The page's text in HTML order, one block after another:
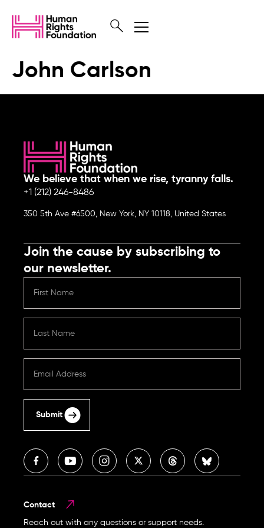
John Carlson
We believe that when we rise, tyranny falls.
+1 (212) 246-8486
350 5th Ave #6500, New York, NY 10118, United States
Contact
Reach out with any questions or support needs.
Join the cause by subscribing to
our newsletter.
Submit